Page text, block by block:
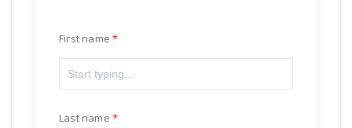
First name
Last name